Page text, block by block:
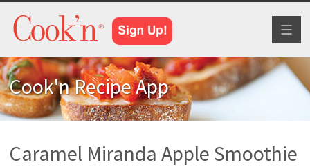
Cook'n Recipe App
Caramel Miranda Apple Smoothie